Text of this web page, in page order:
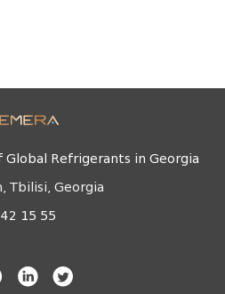
Refrigerants in Georgia
Tbilisi, Georgia
15 55